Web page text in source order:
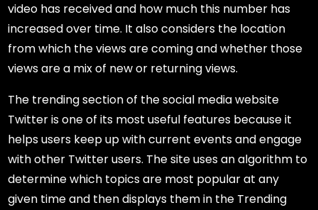
video has received and how much this number has
increased over time. It also considers the location
from which the views are coming and whether those
views are a mix of new or returning views.
The trending section of the social media website
Twitter is one of its most useful features because it
helps users keep up with current events and engage
with other Twitter users. The site uses an algorithm to
determine which topics are most popular at any
given time and then displays them in the Trending